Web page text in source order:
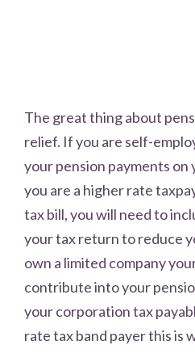
The great thing about
relief. If you are self-
your pension payments
you are a higher rate
tax bill, you will need to
your tax return to reduce
own a limited company
contribute into your
your corporation tax
rate tax band payer this is